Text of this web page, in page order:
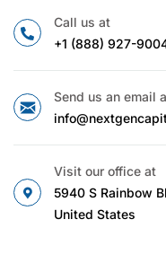
Call us at
+1 (888) 927-
Send us an email
Visit our office at
5940 S Rainbow
United States